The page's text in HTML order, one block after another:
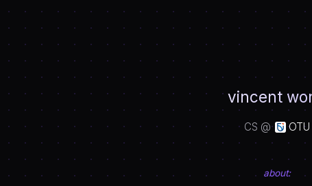
vincent
CS @ OTU
about: